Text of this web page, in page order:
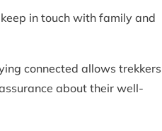
in touch with family and
connected allows trekkers
about their well-